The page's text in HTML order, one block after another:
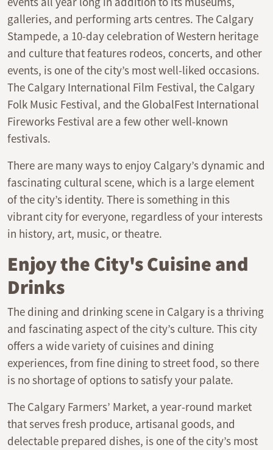
galleries, and performing arts centres. The Calgary
Stampede, a 10-day celebration of Western heritage
and culture that features rodeos, concerts, and other
events, is one of the city’s most well-liked occasions.
The Calgary International Film Festival, the Calgary
Folk Music Festival, and the GlobalFest International
Fireworks Festival are a few other well-known
festivals.
There are many ways to enjoy Calgary’s dynamic and
fascinating cultural scene, which is a large element
of the city’s identity. There is something in this
vibrant city for everyone, regardless of your interests
in history, art, music, or theatre.
Enjoy the City's Cuisine and
Drinks
The dining and drinking scene in Calgary is a thriving
and fascinating aspect of the city’s culture. This city
offers a wide variety of cuisines and dining
experiences, from fine dining to street food, so there
is no shortage of options to satisfy your palate.
The Calgary Farmers’ Market, a year-round market
that serves fresh produce, artisanal goods, and
delectable prepared dishes, is one of the city’s most